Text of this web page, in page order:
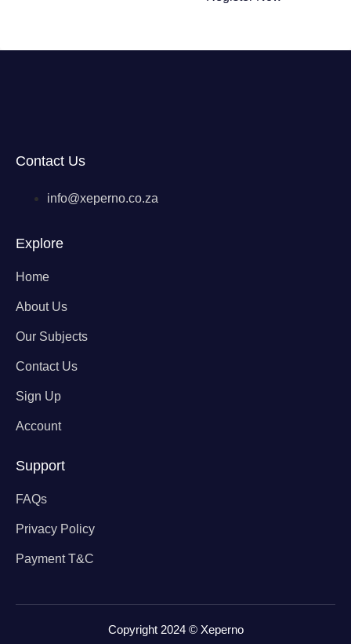
Contact Us
info@xeperno.co.za
Explore
Home
About Us
Our Subjects
Contact Us
Sign Up
Account
Support
FAQs
Privacy Policy
Payment T&C
Copyright 2024 © Xeperno